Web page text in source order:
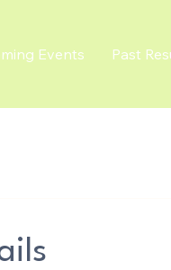
Events Past